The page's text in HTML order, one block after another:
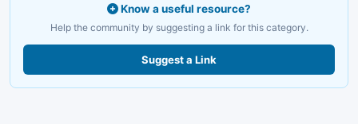
Know a useful resource?
Help the community by suggesting a link for this category.
Suggest a Link